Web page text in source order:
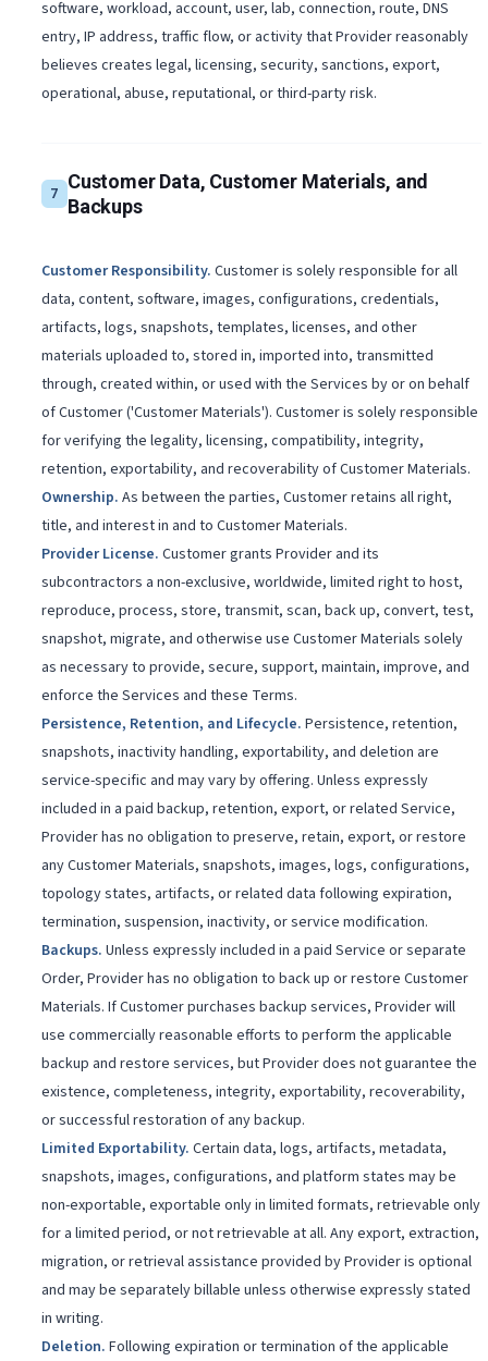
software, workload, account, user, lab, connection, route, DNS
entry, IP address, traffic flow, or activity that Provider reasonably
believes creates legal, licensing, security, sanctions, export,
operational, abuse, reputational, or third-party risk.
7
Customer Data, Customer Materials, and
Backups
Customer Responsibility. Customer is solely responsible for all
data, content, software, images, configurations, credentials,
artifacts, logs, snapshots, templates, licenses, and other
materials uploaded to, stored in, imported into, transmitted
through, created within, or used with the Services by or on behalf
of Customer ('Customer Materials'). Customer is solely responsible
for verifying the legality, licensing, compatibility, integrity,
retention, exportability, and recoverability of Customer Materials.
Ownership. As between the parties, Customer retains all right,
title, and interest in and to Customer Materials.
Provider License. Customer grants Provider and its
subcontractors a non-exclusive, worldwide, limited right to host,
reproduce, process, store, transmit, scan, back up, convert, test,
snapshot, migrate, and otherwise use Customer Materials solely
as necessary to provide, secure, support, maintain, improve, and
enforce the Services and these Terms.
Persistence, Retention, and Lifecycle. Persistence, retention,
snapshots, inactivity handling, exportability, and deletion are
service-specific and may vary by offering. Unless expressly
included in a paid backup, retention, export, or related Service,
Provider has no obligation to preserve, retain, export, or restore
any Customer Materials, snapshots, images, logs, configurations,
topology states, artifacts, or related data following expiration,
termination, suspension, inactivity, or service modification.
Backups. Unless expressly included in a paid Service or separate
Order, Provider has no obligation to back up or restore Customer
Materials. If Customer purchases backup services, Provider will
use commercially reasonable efforts to perform the applicable
backup and restore services, but Provider does not guarantee the
existence, completeness, integrity, exportability, recoverability,
or successful restoration of any backup.
Limited Exportability. Certain data, logs, artifacts, metadata,
snapshots, images, configurations, and platform states may be
non-exportable, exportable only in limited formats, retrievable only
for a limited period, or not retrievable at all. Any export, extraction,
migration, or retrieval assistance provided by Provider is optional
and may be separately billable unless otherwise expressly stated
in writing.
Deletion. Following expiration or termination of the applicable